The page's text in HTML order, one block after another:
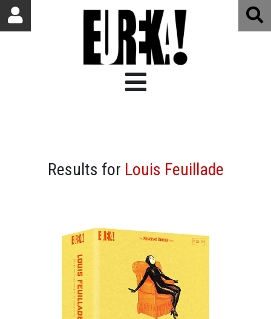
Results for Louis Feuillade